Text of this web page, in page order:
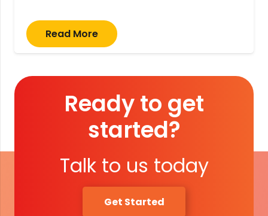
Read More
Ready to get
started?
Talk to us today
Get Started